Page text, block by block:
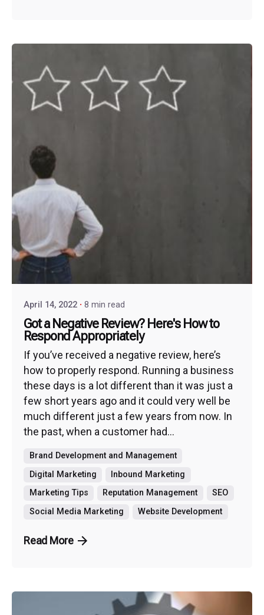
April 14, 2022 8 min read
Got a Negative Review? Here's How to
Respond Appropriately
If you’ve received a negative review, here’s
how to properly respond. Running a business
these days is a lot different than it was just a
few short years ago and it could very well be
much different just a few years from now. In
the past, when a customer had...
Brand Development and Management
Digital Marketing
Inbound Marketing
Marketing Tips
Reputation Management
SEO
Social Media Marketing
Website Development
Read More